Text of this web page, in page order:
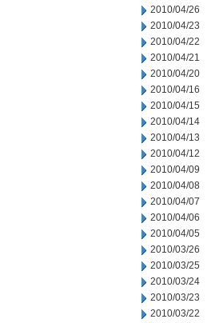
2010/04/26
2010/04/23
2010/04/22
2010/04/21
2010/04/20
2010/04/16
2010/04/15
2010/04/14
2010/04/13
2010/04/12
2010/04/09
2010/04/08
2010/04/07
2010/04/06
2010/04/05
2010/03/26
2010/03/25
2010/03/24
2010/03/23
2010/03/22